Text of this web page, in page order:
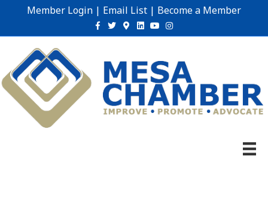
Member Login | Email List | Become a Member
Facebook
TwitterGoogle-maps
Linkedin
YoutubeInstagram